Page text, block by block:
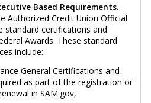
Based Requirements.
Authorized Credit Union Official
standard certifications and
Awards. These standard
include:
General Certifications and
as part of the registration or
in SAM.gov,